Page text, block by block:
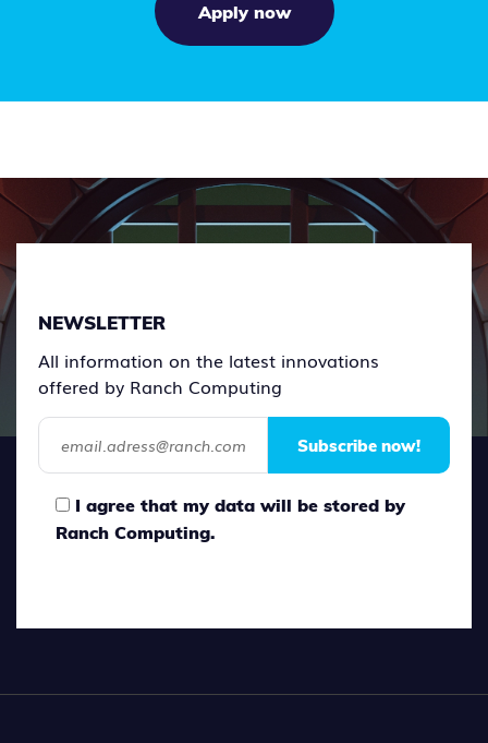
Apply now
NEWSLETTER
All information on the latest innovations
offered by Ranch Computing
Subscribe now!
I agree that my data will be stored by
Ranch Computing.